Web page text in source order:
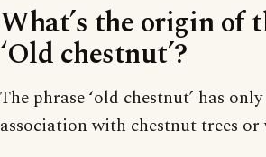
What’s the origin of
‘Old chestnut’?
The phrase ‘old chestnut’ has
association with chestnut trees